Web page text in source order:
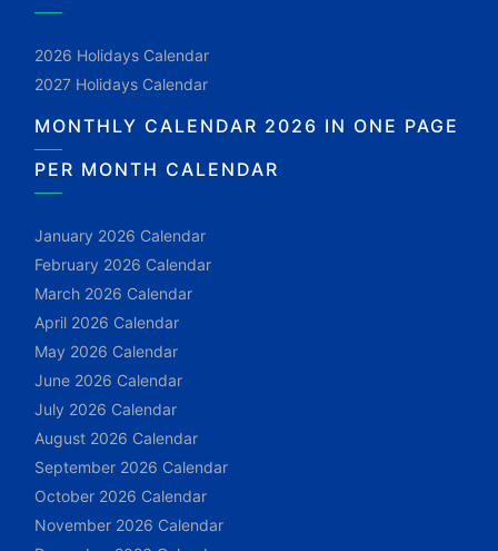
2026 Holidays Calendar
2027 Holidays Calendar
MONTHLY CALENDAR 2026 IN ONE PAGE
PER MONTH CALENDAR
January 2026 Calendar
February 2026 Calendar
March 2026 Calendar
April 2026 Calendar
May 2026 Calendar
June 2026 Calendar
July 2026 Calendar
August 2026 Calendar
September 2026 Calendar
October 2026 Calendar
November 2026 Calendar